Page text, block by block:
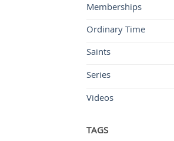
Memberships
Ordinary Time
Saints
Series
Videos
TAGS